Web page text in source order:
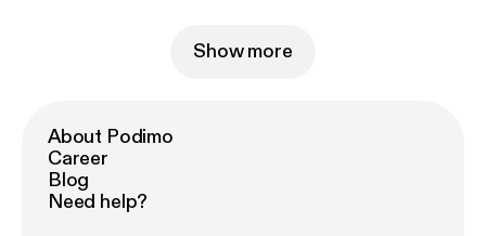
Show more
About Podimo
Career
Blog
Need help?